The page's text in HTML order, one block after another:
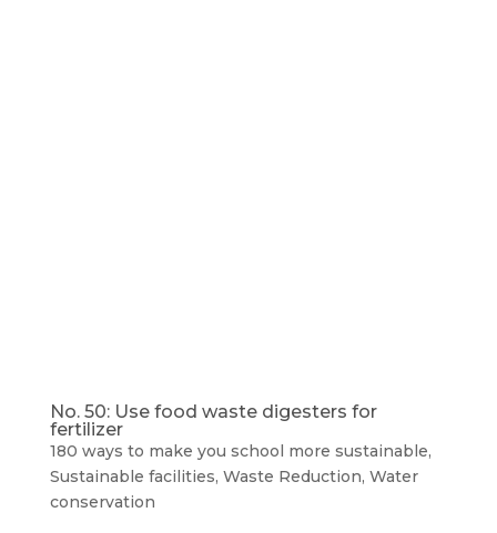
No. 50: Use food waste digesters for
fertilizer
180 ways to make you school more sustainable,
Sustainable facilities, Waste Reduction, Water
conservation